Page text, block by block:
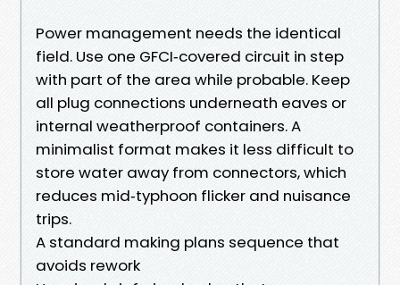
Power management needs the identical
field. Use one GFCI‑covered circuit in step
with part of the area while probable. Keep
all plug connections underneath eaves or
internal weatherproof containers. A
minimalist format makes it less difficult to
store water away from connectors, which
reduces mid‑typhoon flicker and nuisance
trips.
A standard making plans sequence that
avoids rework